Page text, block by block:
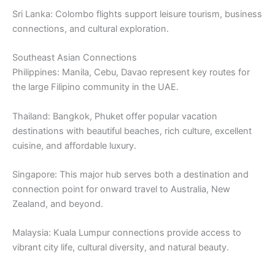
Sri Lanka: Colombo flights support leisure tourism, business
connections, and cultural exploration.
Southeast Asian Connections
Philippines: Manila, Cebu, Davao represent key routes for
the large Filipino community in the UAE.
Thailand: Bangkok, Phuket offer popular vacation
destinations with beautiful beaches, rich culture, excellent
cuisine, and affordable luxury.
Singapore: This major hub serves both a destination and
connection point for onward travel to Australia, New
Zealand, and beyond.
Malaysia: Kuala Lumpur connections provide access to
vibrant city life, cultural diversity, and natural beauty.